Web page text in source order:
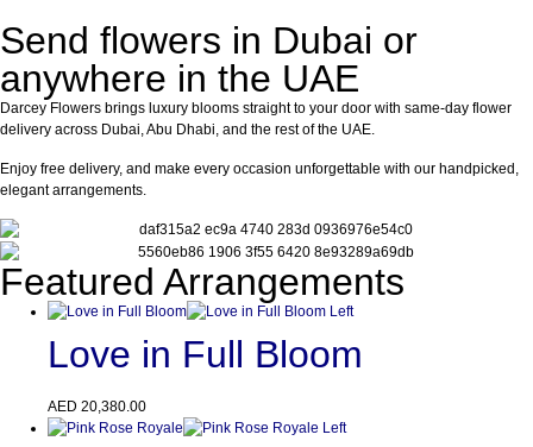
Send flowers in Dubai or
anywhere in the UAE
Darcey Flowers brings luxury blooms straight to your door with same-day flower
delivery across Dubai, Abu Dhabi, and the rest of the UAE.
Enjoy free delivery, and make every occasion unforgettable with our handpicked,
elegant arrangements.
Featured Arrangements
Love in Full Bloom
AED 20,380.00